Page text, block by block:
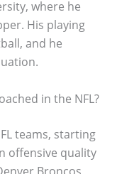
where he
His playing
and he
in the NFL?
teams, starting
offensive quality